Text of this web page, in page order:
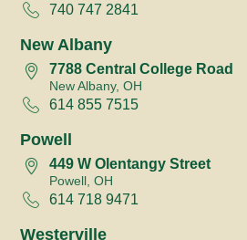
740 747 2841
New Albany
7788 Central College Road
New Albany, OH
614 855 7515
Powell
449 W Olentangy Street
Powell, OH
614 718 9471
Westerville